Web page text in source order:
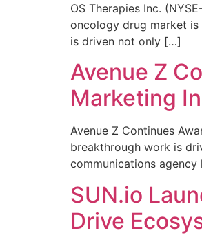
OS Therapies Inc.
oncology drug market
is driven not only […]
Avenue Z
Marketing
Avenue Z Continues
breakthrough work is
communications
SUN.io
Drive